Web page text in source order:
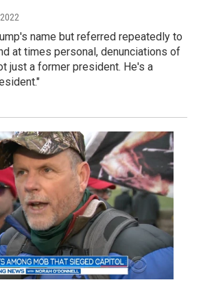
name but referred repeatedly to
at times personal, denunciations of
just a former president. He's a